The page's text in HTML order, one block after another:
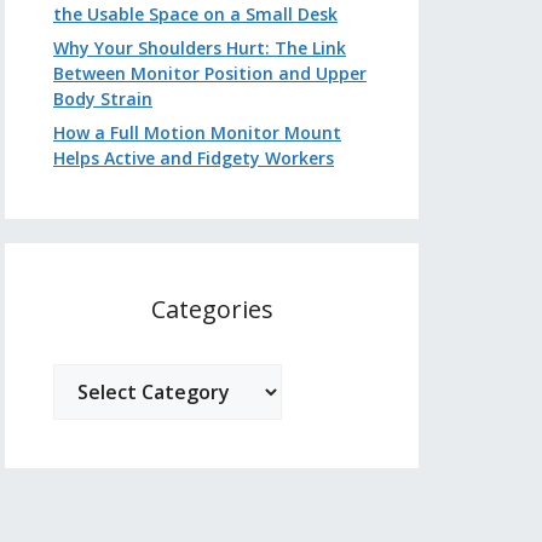
the Usable Space on a Small Desk
Why Your Shoulders Hurt: The Link
Between Monitor Position and Upper
Body Strain
How a Full Motion Monitor Mount
Helps Active and Fidgety Workers
Categories